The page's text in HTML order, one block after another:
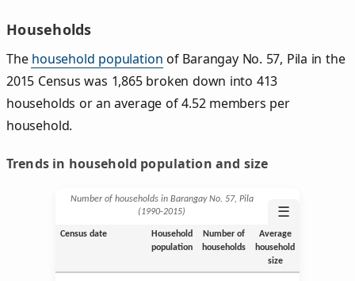
Households
The household population of Barangay No. 57, Pila in the
2015 Census was 1,865 broken down into 413
households or an average of 4.52 members per
household.
Trends in household population and size
Number of households in Barangay No. 57, Pila
(1990‑2015)
☰
Census date
Household
population
Number of
households
Average
household
size